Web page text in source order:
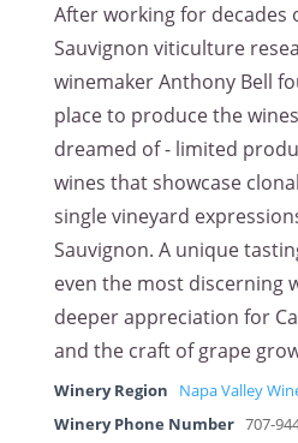
After working for decades
Sauvignon viticulture
winemaker Anthony Bell
place to produce the
dreamed of - limited
wines that showcase
single vineyard
Sauvignon. A unique
even the most discerning
deeper appreciation for
and the craft of grape
Winery Region Napa Valley
Winery Phone Number 707-